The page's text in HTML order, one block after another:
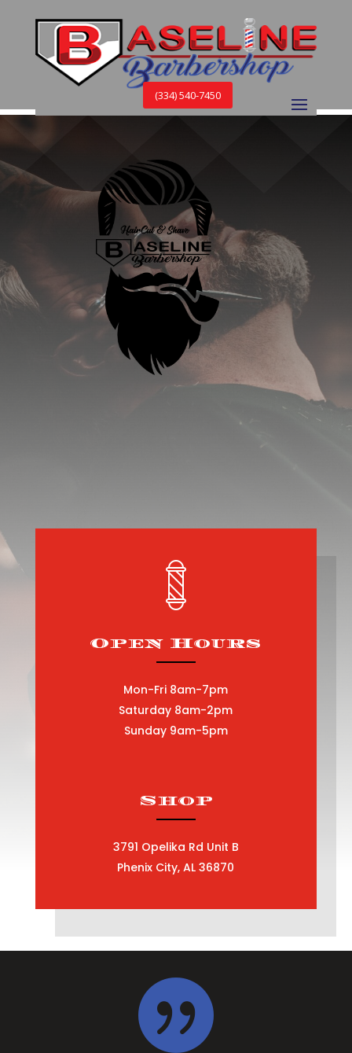
(334) 540-7450
Open Hours
Mon-Fri 8am-7pm
Saturday 8am-2pm
Sunday 9am-5pm
Shop
3791 Opelika Rd Unit B
Phenix City, AL 36870
